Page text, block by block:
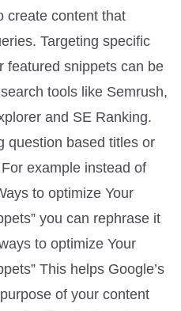
create content that
Targeting specific
featured snippets can be
tools like Semrush,
and SE Ranking.
question based titles or
example instead of
to optimize Your
you can rephrase it
to optimize Your
This helps Google’s
of your content